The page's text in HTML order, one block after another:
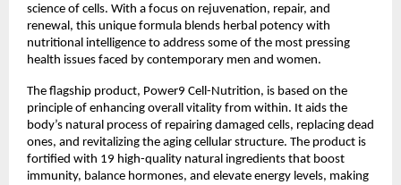
science of cells. With a focus on rejuvenation, repair, and
renewal, this unique formula blends herbal potency with
nutritional intelligence to address some of the most pressing
health issues faced by contemporary men and women.
The flagship product, Power9 Cell-Nutrition, is based on the
principle of enhancing overall vitality from within. It aids the
body’s natural process of repairing damaged cells, replacing dead
ones, and revitalizing the aging cellular structure. The product is
fortified with 19 high-quality natural ingredients that boost
immunity, balance hormones, and elevate energy levels, making